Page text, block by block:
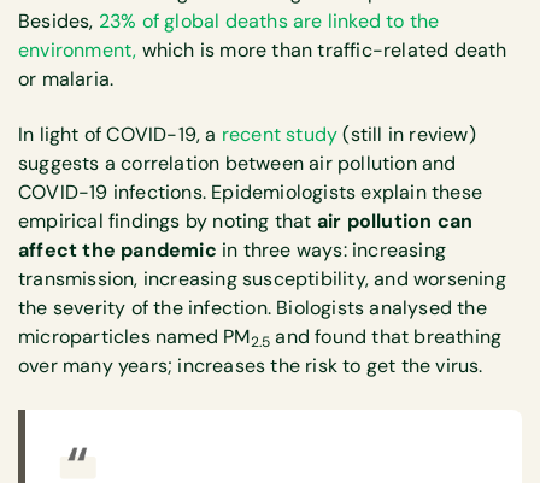
Besides, 23% of global deaths are linked to the
environment, which is more than traffic-related death
or malaria.
In light of COVID-19, a recent study(still in review)
suggests a correlation between air pollution and
COVID-19 infections. Epidemiologists explain these
empirical findings by noting that air pollution can
affect the pandemic in three ways: increasing
transmission, increasing susceptibility, and worsening
the severity of the infection. Biologists analysed the
microparticles named PM2.5 and found that breathing
over many years; increases the risk to get the virus.